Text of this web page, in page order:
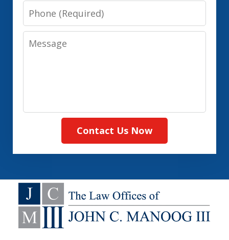
Phone
Message
Contact Us Now